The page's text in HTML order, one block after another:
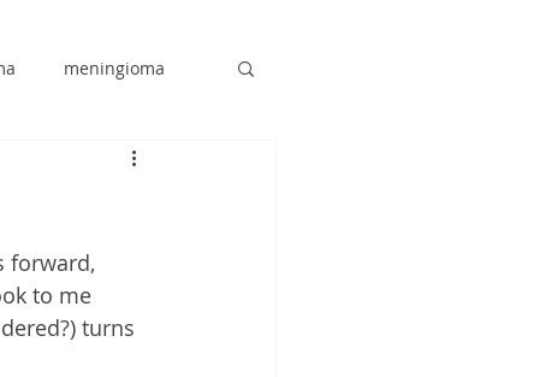
meningioma
forward,
to me
turns